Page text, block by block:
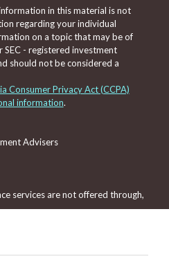
in this material is not
regarding your individual
on a topic that may be of
- registered investment
should not be considered a
Consumer Privacy Act (CCPA)
information.
Advisers
services are not offered through,